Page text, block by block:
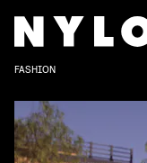
FASHION